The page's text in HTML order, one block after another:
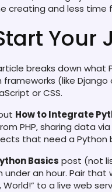
creating and less time
Your
breaks down what
(like
or CSS.
How to Integrate
PHP, sharing data
that need a Python
Basics post (not
an hour. Pair that
to a live web